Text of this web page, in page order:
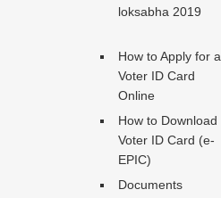
loksabha 2019
How to Apply for a
Voter ID Card
Online
How to Download
Voter ID Card (e-
EPIC)
Documents